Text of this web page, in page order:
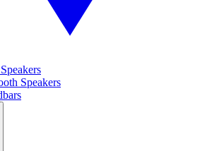
Speakers